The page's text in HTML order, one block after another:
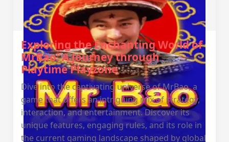
Exploring the Enchanting World of
MrBao: A Journey through
Playtime Playzone
Dive into the captivating universe of MrBao, a
game that offers an intriguing mix of strategy,
interaction, and entertainment. Discover its
unique features, engaging rules, and its role in
the current gaming landscape shaped by global